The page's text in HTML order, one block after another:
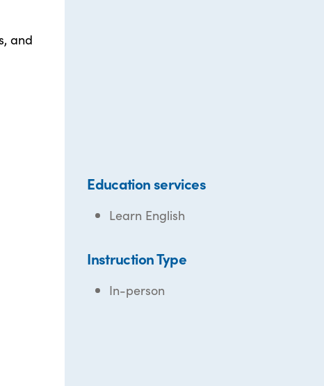
and
Education services
Learn English
Instruction Type
In-person